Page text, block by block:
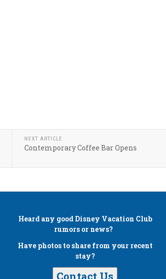
NEXT ARTICLE
Contemporary Coffee Bar Opens
Heard any good Disney Vacation Club
rumors or news?
Have photos to share from your recent
stay?
Contact Us